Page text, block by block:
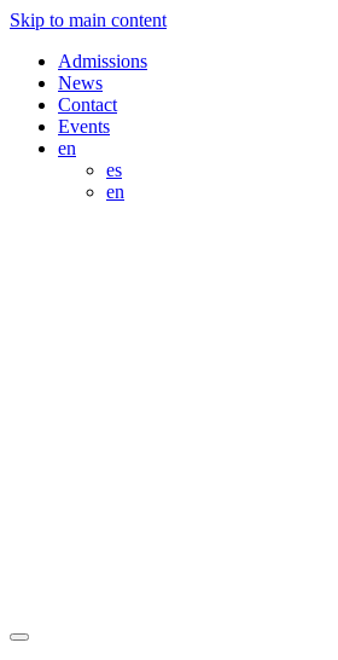
Skip to main content
Admissions
News
Contact
Events
en
es
en